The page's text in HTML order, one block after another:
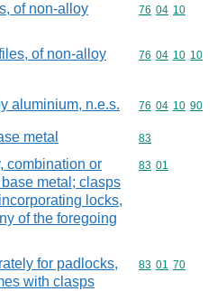
of non-alloy
Commodity
76 04 10
of non-alloy
Commodity
76 04 10 10
aluminium, n.e.s. Commodity
76 04 10 90
metal Commodity
83
combination or
metal; clasps
locks,
of the foregoing
Commodity
83 01
for padlocks,
with clasps
Commodity
83 01 70